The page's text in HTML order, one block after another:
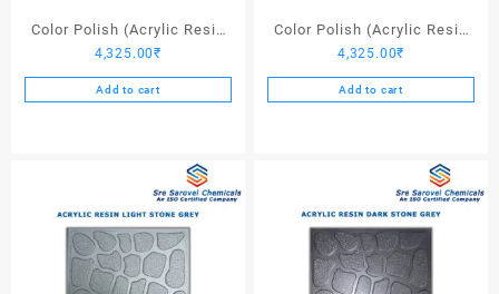
Color Polish (Acrylic Resin
Red 130) – 25 Ltrs
4,325.00₹
Add to cart
Color Polish (Acrylic Resin
Black) – 25 Ltrs
4,325.00₹
Add to cart